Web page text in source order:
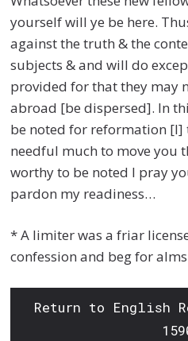
yourself will ye be here.
against the truth & the
subjects & and will do
provided for that they may
abroad [be dispersed]. In
be noted for reformation
needful much to move you
worthy to be noted I pray
pardon my readiness…
* A limiter was a friar
confession and beg for alms
Return to English